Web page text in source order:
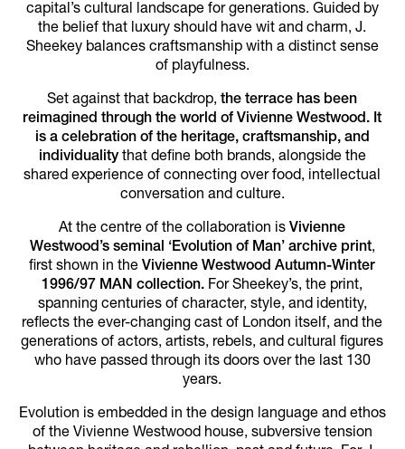
capital’s cultural landscape for generations. Guided by
the belief that luxury should have wit and charm, J.
Sheekey balances craftsmanship with a distinct sense
of playfulness.
Set against that backdrop,the terrace has been
reimagined through the world of Vivienne Westwood. It
is a celebration of the heritage, craftsmanship, and
individualitythat define both brands, alongside the
shared experience of connecting over food, intellectual
conversation and culture.
At the centre of the collaboration is Vivienne
Westwood’s seminal ‘Evolution of Man’ archive print,
first shown in the Vivienne Westwood Autumn-Winter
1996/97 MAN collection. For Sheekey’s, the print,
spanning centuries of character, style, and identity,
reflects the ever-changing cast of London itself, and the
generations of actors, artists, rebels, and cultural figures
who have passed through its doors over the last 130
years.
Evolution is embedded in the design language and ethos
of the Vivienne Westwood house, subversive tension